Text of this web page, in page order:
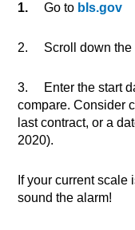
1. Go to bls.gov
2. Scroll down the
3. Enter the start
compare. Consider
last contract, or a
2020).
If your current scale
sound the alarm!